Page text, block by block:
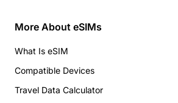
More About eSIMs
What Is eSIM
Compatible Devices
Travel Data Calculator